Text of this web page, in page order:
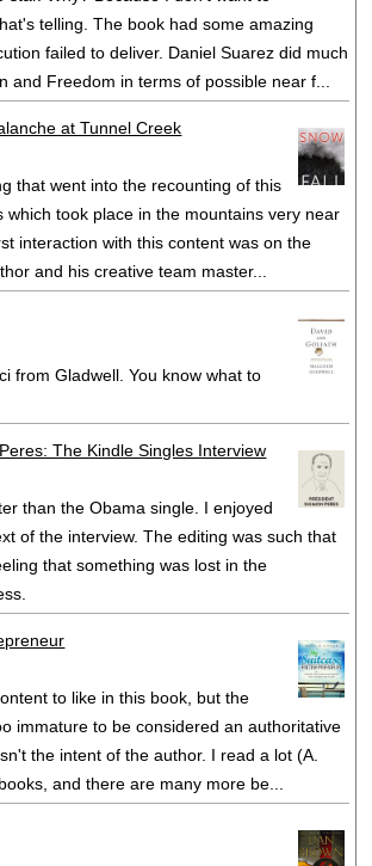
telling. The book had some amazing
failed to deliver. Daniel Suarez did much
and Freedom in terms of possible near f...
at Tunnel Creek
that went into the recounting of this
which took place in the mountains very near
interaction with this content was on the
and his creative team master...
from Gladwell. You know what to
The Kindle Singles Interview
than the Obama single. I enjoyed
of the interview. The editing was such that
that something was lost in the
to like in this book, but the
immature to be considered an authoritative
the intent of the author. I read a lot (A.
and there are many more be...